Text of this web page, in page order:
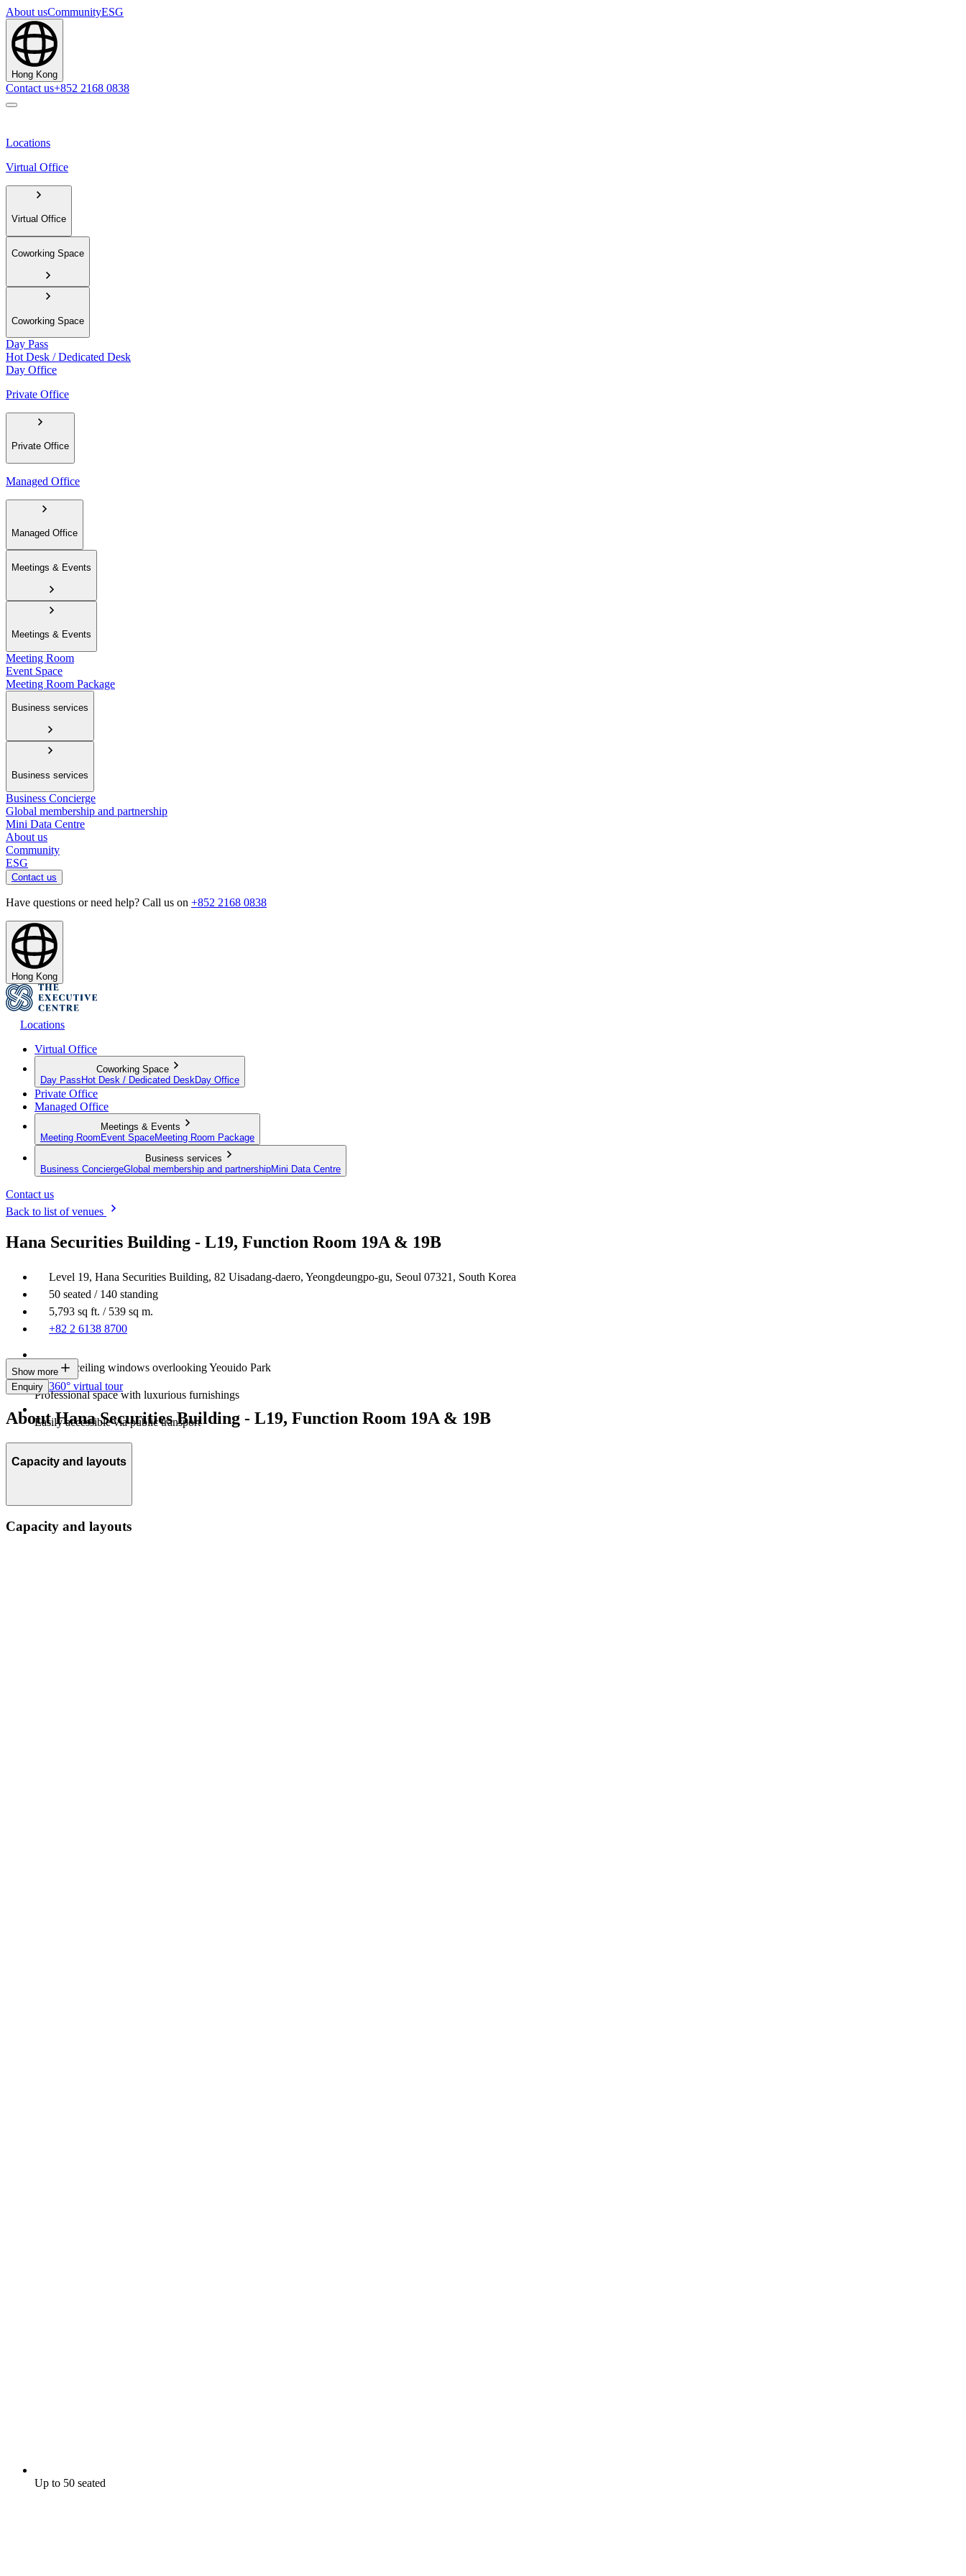
About usCommunityESG
Hong Kong
Contact us+852 2168 0838
Locations
Virtual Office
Virtual Office
Coworking Space
Coworking Space
Day Pass
Hot Desk / Dedicated Desk
Day Office
Private Office
Private Office
Managed Office
Managed Office
Meetings & Events
Meetings & Events
Meeting Room
Event Space
Meeting Room Package
Business services
Business services
Business Concierge
Global membership and partnership
Mini Data Centre
About us
Community
ESG
Contact us
Have questions or need help? Call us on +852 2168 0838
Hong Kong
Locations
Virtual Office
Coworking Space
Day Pass Hot Desk / Dedicated Desk Day Office
Private Office
Managed Office
Meetings & Events
Meeting Room Event SpaceMeeting Room Package
Business services
Business ConciergeGlobal membership and partnershipMini Data Centre
Contact us
Back to list of venues
Hana Securities Building - L19, Function Room 19A & 19B
Level 19, Hana Securities Building, 82 Uisadang-daero, Yeongdeungpo-gu, Seoul 07321, South Korea
50 seated / 140 standing
5,793 sq ft. / 539 sq m.
+82 2 6138 8700
Floor-to-ceiling windows overlooking Yeouido Park
Professional space with luxurious furnishings
Easily accessible via public transport
Show more
Enquiry 360° virtual tour
About Hana Securities Building - L19, Function Room 19A & 19B
Capacity and layouts
Capacity and layouts
Up to 50 seated